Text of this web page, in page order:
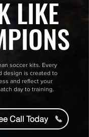
LIKE
soccer kits. Every
design is created to
and reflect your
day to training.
Call Today